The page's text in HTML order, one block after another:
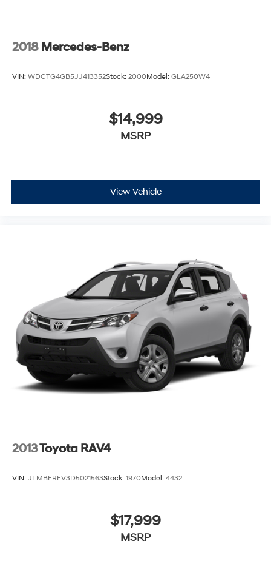
2018 Mercedes-Benz
VIN: WDCTG4GB5JJ413352Stock: 2000Model: GLA250W4
$14,999
MSRP
View Vehicle
2013Toyota RAV4
VIN: JTMBFREV3D5021563Stock: 1970Model: 4432
$17,999
MSRP